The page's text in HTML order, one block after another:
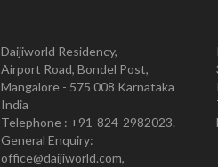
Daijiworld Residency,
Airport Road, Bondel Post,
Mangalore - 575 008 Karnataka
India
Telephone : +91-824-2982023.
General Enquiry:
office@daijiworld.com,